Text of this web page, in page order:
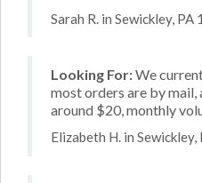
Sarah R. in Sewickley, PA
Looking For:We
most orders are by mail,
around $20, monthly
Elizabeth H. in